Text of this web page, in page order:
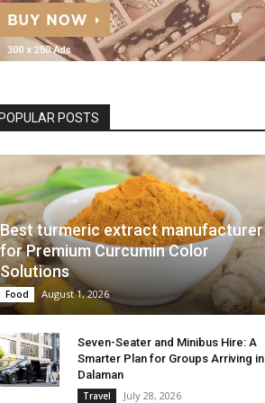
POSTS
Best turmeric extract manufacturer
for Premium Curcumin Color
Solutions
Food August 1, 2026
Seven-Seater and Minibus Hire: A
Smarter Plan for Groups Arriving in
Dalaman
Travel July 28, 2026